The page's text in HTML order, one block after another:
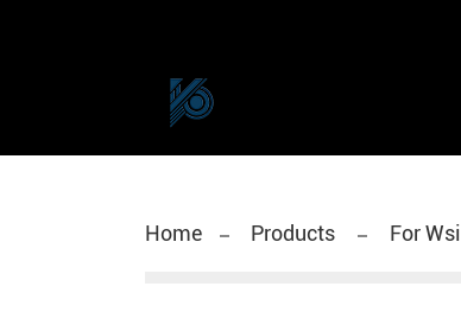
Home Products For Wsi